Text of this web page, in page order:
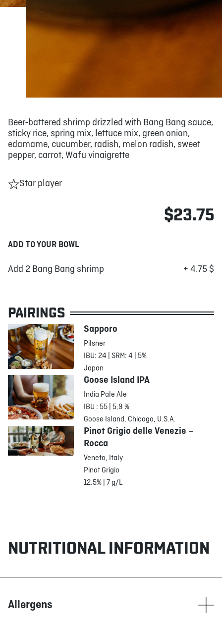
Beer-battered shrimp drizzled with Bang Bang sauce,
sticky rice, spring mix, lettuce mix, green onion,
edamame, cucumber, radish, melon radish, sweet
pepper, carrot, Wafu vinaigrette
Star player
$23.75
ADD TO YOUR BOWL
Add 2 Bang Bang shrimp + 4.75 $
PAIRINGS
Sapporo
Pilsner
IBU: 24 | SRM: 4 | 5%
Japan
Goose Island IPA
India Pale Ale
IBU : 55 | 5,9 %
Goose Island, Chicago, U.S.A.
Pinot Grigio delle Venezie –
Rocca
Veneto, Italy
Pinot Grigio
12.5% | 7 g/L
NUTRITIONAL INFORMATION
Allergens